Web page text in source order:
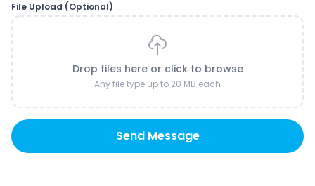
File Upload (Optional)
Drop files here or click to browse
Any file type up to 20 MB each
Send Message